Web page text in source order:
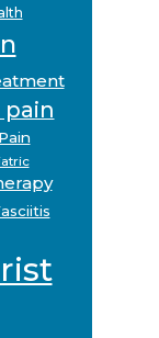
pain